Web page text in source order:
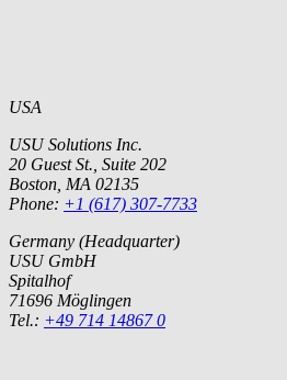
USA
USU Solutions Inc.
20 Guest St., Suite 202
Boston, MA 02135
Phone: +1 (617) 307-7733
Germany (Headquarter)
USU GmbH
Spitalhof
71696 Möglingen
Tel.: +49 714 14867 0